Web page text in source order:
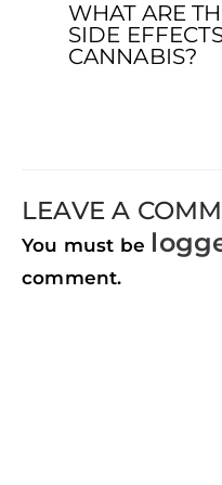
WHAT ARE
SIDE
CANNABIS?
LEAVE A
You must be
comment.